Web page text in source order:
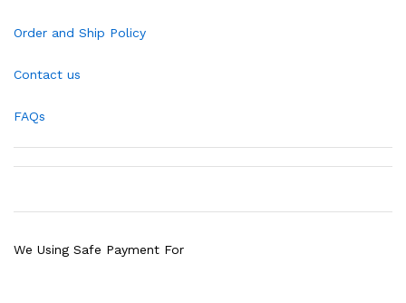
Order and Ship Policy
Contact us
FAQs
We Using Safe Payment For